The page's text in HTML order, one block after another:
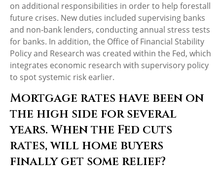
on additional responsibilities in order to help forestall
future crises. New duties included supervising banks
and non-bank lenders, conducting annual stress tests
for banks. In addition, the Office of Financial Stability
Policy and Research was created within the Fed, which
integrates economic research with supervisory policy
to spot systemic risk earlier.
Mortgage rates have been on
the high side for several
years. When the Fed cuts
rates, will home buyers
finally get some relief?